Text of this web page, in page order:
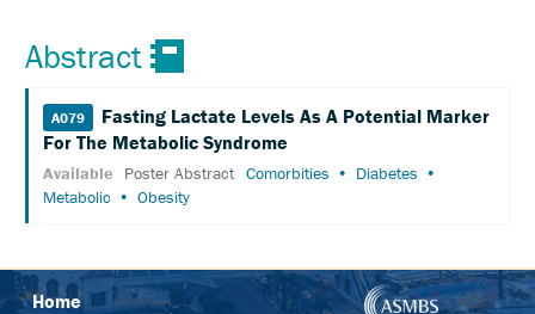
KEY
FREQUENTLY
ASKED
QUESTIONS
FULL
SCHEDULE
Abstract
A079
Fasting Lactate Levels As A Potential Marker
For The Metabolic Syndrome
Available Poster Abstract Comorbities
Diabetes
Metabolic
Obesity
Home